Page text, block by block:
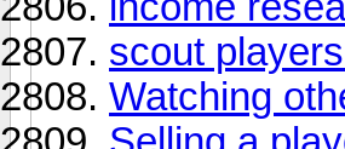
scout
Watching